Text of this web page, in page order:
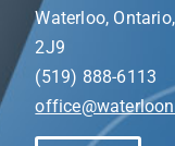
Waterloo,
2J9
(519) 888-6113